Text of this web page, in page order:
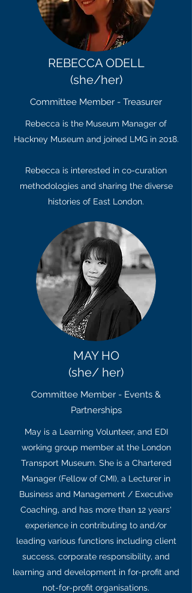
REBECCA ODELL
(she/her)
Committee Member - Treasurer
Rebecca is the Museum Manager of
Hackney Museum and joined LMG in 2018.
Rebecca is interested in co-curation
methodologies and sharing the diverse
histories of East London.
MAY HO
(she/ her)
Committee Member - Events &
Partnerships
May is a Learning Volunteer, and EDI
working group member at the London
Transport Museum. She is a Chartered
Manager (Fellow of CMI), a Lecturer in
Business and Management / Executive
Coaching, and has more than 12 years'
experience in contributing to and/or
leading various functions including client
success, corporate responsibility, and
learning and development in for-profit and
not-for-profit organisations.